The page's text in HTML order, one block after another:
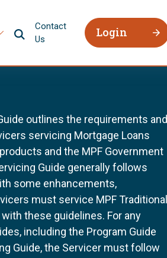
Contact
Us
Login
outlines the requirements and
servicing Mortgage Loans
and the MPF Government
Guide generally follows
some enhancements,
must service MPF Traditional
these guidelines. For any
including the Program Guide
Guide, the Servicer must follow